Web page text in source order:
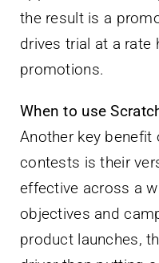
the result is a
drives trial at a rate
promotions.
When to use
Another key benefit
contests is their
effective across a
objectives and
product launches,